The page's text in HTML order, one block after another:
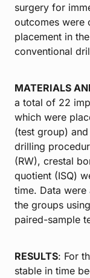
surgery for
outcomes were
placement in
conventional
MATERIALS
a total of 22
which were
(test group)
drilling
(RW), crestal
quotient (ISQ)
time. Data
the groups
paired-sample
RESULTS: For
stable in time